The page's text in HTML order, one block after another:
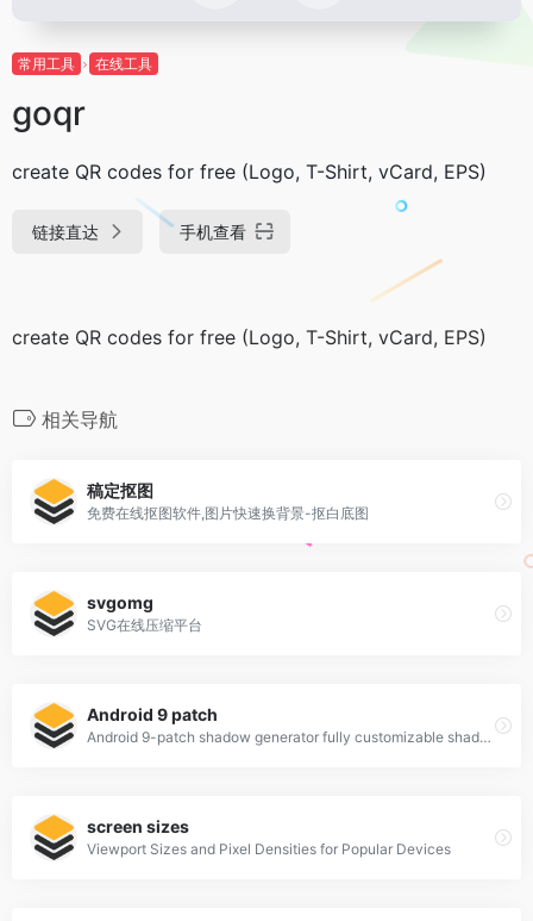
常用工具 在线工具
goqr
create QR codes for free (Logo, T-Shirt, vCard, EPS)
链接直达 手机查看
create QR codes for free (Logo, T-Shirt, vCard, EPS)
相关导航
稿定抠图
免费在线抠图软件,图片快速换背景-抠白底图
svgomg
SVG在线压缩平台
Android 9 patch
Android 9-patch shadow generator fully customizable shadows
screen sizes
Viewport Sizes and Pixel Densities for Popular Devices